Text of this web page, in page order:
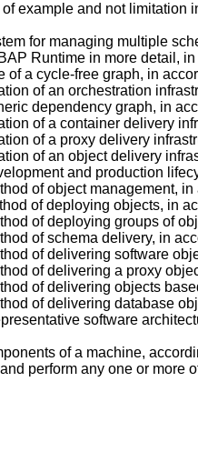
example and not
for managing multiple
Runtime in more detail,
a cycle-free graph, in
of an orchestration
dependency graph, in
of a container delivery
of a proxy delivery
of an object delivery
and production
of object management,
of deploying objects, in
of deploying groups of
of schema delivery, in
of delivering software
of delivering a proxy
of delivering objects
of delivering database
software
of a machine,
perform any one or more